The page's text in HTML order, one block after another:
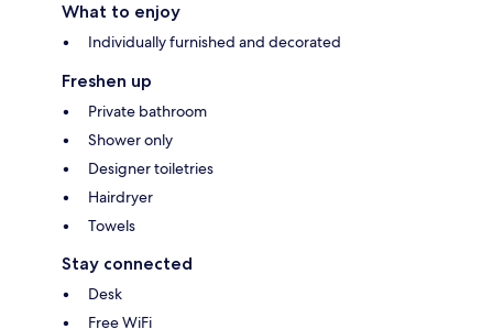
What to enjoy
Individually furnished and decorated
Freshen up
Private bathroom
Shower only
Designer toiletries
Hairdryer
Towels
Stay connected
Desk
Free WiFi